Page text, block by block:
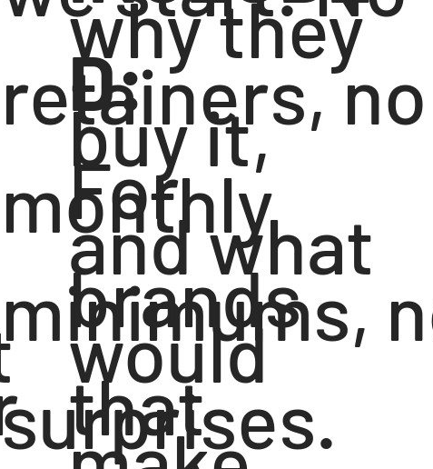
retainers, no
monthly
minimums,
surprises.
why they
buy it,
and what
would
D:
For
brands
that